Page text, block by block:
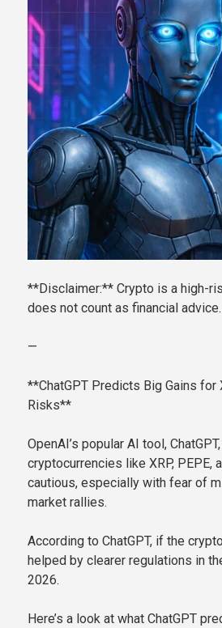
**Disclaimer:** Crypto is a high-
does not count as financial
—
**ChatGPT Predicts Big Gains for
Risks**
OpenAI’s popular AI tool,
cryptocurrencies like XRP,
cautious, especially with fear of
market rallies.
According to ChatGPT, if the
helped by clearer regulations in
2026.
Here’s a look at what ChatGPT